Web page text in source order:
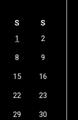
S
S
1
2
8 9
15 16
22 23
29 30